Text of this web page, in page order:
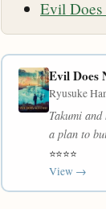
Evil
Evil Does
Ryusuke
Takumi
a plan to
⭐⭐⭐⭐
View →